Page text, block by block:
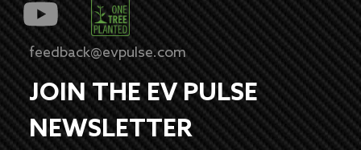
feedback@evpulse.com
JOIN THE EV PULSE
NEWSLETTER